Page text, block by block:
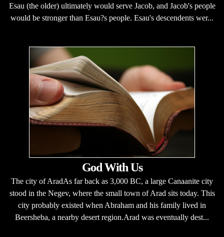
Esau (the older) ultimately would serve Jacob, and Jacob's people
would be stronger than Esau?s people. Esau's descendents wer...
God With Us
The city of AradAs far back as 3,000 BC, a large Canaanite city
stood in the Negev, where the small town of Arad sits today. This
city probably existed when Abraham and his family lived in
Beersheba, a nearby desert region.Arad was eventually dest...